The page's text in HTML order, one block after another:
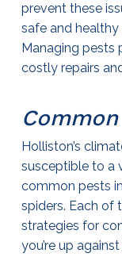
prevent these
safe and
Managing pests
costly repairs
Holliston’s
susceptible to a
common pests
spiders. Each of
strategies for
you’re up